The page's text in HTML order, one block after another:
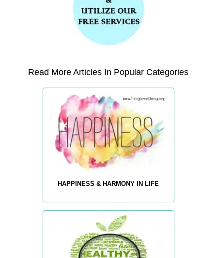
Read More Articles In Popular Categories
HAPPINESS & HARMONY IN LIFE